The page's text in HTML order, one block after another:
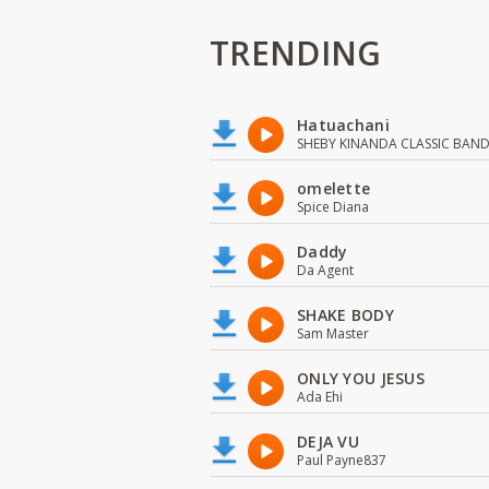
TRENDING
Hatuachani
SHEBY KINANDA CLASSIC BAND
omelette
Spice Diana
Daddy
Da Agent
SHAKE BODY
Sam Master
ONLY YOU JESUS
Ada Ehi
DEJA VU
Paul Payne837